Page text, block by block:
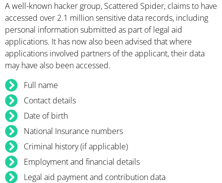
A well-known hacker group, Scattered Spider, claims to have
accessed over 2.1 million sensitive data records, including
personal information submitted as part of legal aid
applications. It has now also been advised that where
applications involved partners of the applicant, their data
may have also been accessed.
Full name
Contact details
Date of birth
National Insurance numbers
Criminal history (if applicable)
Employment and financial details
Legal aid payment and contribution data